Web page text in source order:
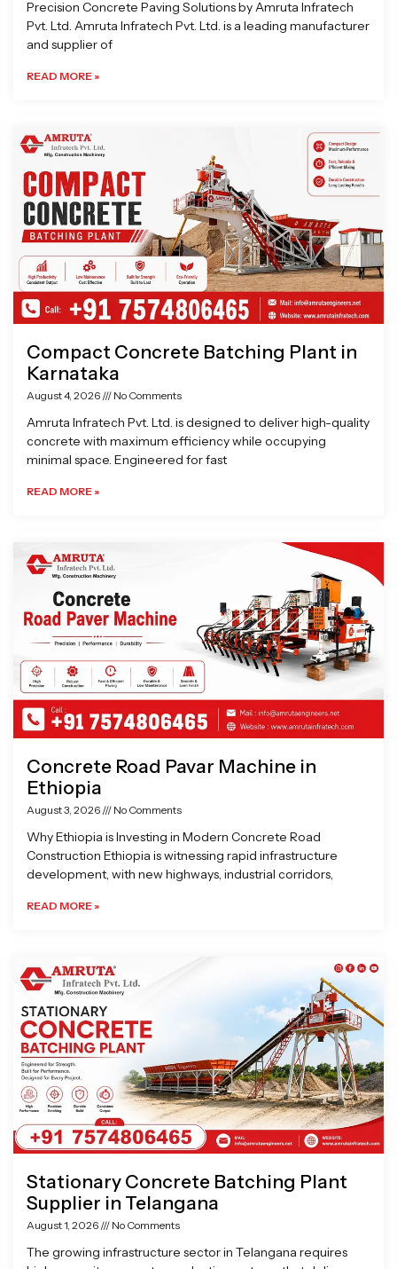
Precision Concrete Paving Solutions by Amruta Infratech
Pvt. Ltd. Amruta Infratech Pvt. Ltd. is a leading manufacturer
and supplier of
READ MORE »
Compact Concrete Batching Plant in
Karnataka
August 4, 2026 No Comments
Amruta Infratech Pvt. Ltd. is designed to deliver high-quality
concrete with maximum efficiency while occupying
minimal space. Engineered for fast
READ MORE »
Concrete Road Pavar Machine in
Ethiopia
August 3, 2026 No Comments
Why Ethiopia is Investing in Modern Concrete Road
Construction Ethiopia is witnessing rapid infrastructure
development, with new highways, industrial corridors,
READ MORE »
Stationary Concrete Batching Plant
Supplier in Telangana
August 1, 2026 No Comments
The growing infrastructure sector in Telangana requires